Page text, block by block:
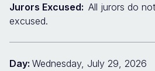
Jurors Excused: All jurors do
excused.
Day: Wednesday, July 29, 2026